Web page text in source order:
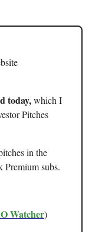
today,which I
Pitches
in the
Premium subs.
Watcher)